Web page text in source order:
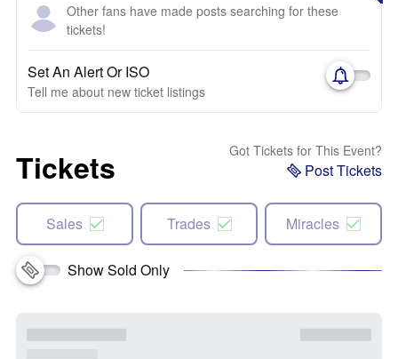
Other fans have made posts searching for these
tickets!
Set An Alert Or ISO
Tell me about new ticket listings
Tickets Got Tickets for This Event?
Post Tickets
Sales Trades Miracles
Show Sold Only